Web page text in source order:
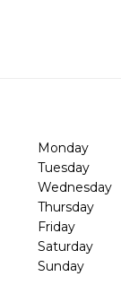
Monday
Tuesday
Wednesday
Thursday
Friday
Saturday
Sunday